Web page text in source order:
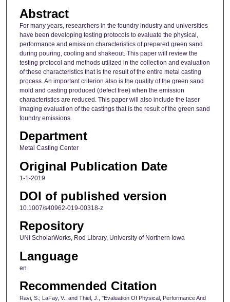
Abstract
For many years, researchers in the foundry industry and universities
have been developing testing protocols to evaluate the physical,
performance and emission characteristics of prepared green sand
during pouring, cooling and shakeout. This paper will review the
testing protocol and methods utilized in the collection and evaluation
of these characteristics that is the result of the entire metal casting
process. An important criterion also is the quality of the green sand
mold and casting produced (defect free) when the emission
characteristics are reduced. This paper will also include the laser
imaging evaluation of the castings that is the result of the green sand
foundry emissions.
Department
Metal Casting Center
Original Publication Date
1-1-2019
DOI of published version
10.1007/s40962-019-00318-z
Repository
UNI ScholarWorks, Rod Library, University of Northern Iowa
Language
en
Recommended Citation
Ravi, S.; LaFay, V.; and Thiel, J., "Evaluation Of Physical, Performance And